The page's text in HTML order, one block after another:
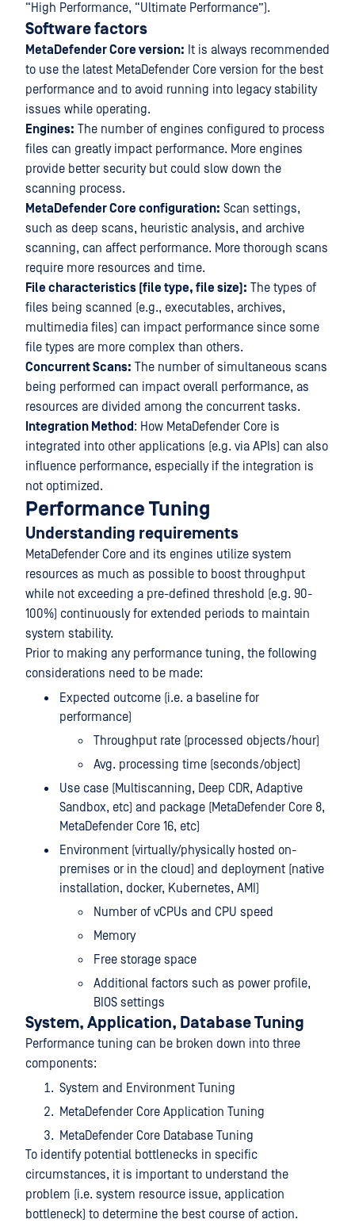
“High Performance, “Ultimate Performance”).
Software factors
MetaDefender Core version: It is always recommended
to use the latest MetaDefender Core version for the best
performance and to avoid running into legacy stability
issues while operating.
Engines: The number of engines configured to process
files can greatly impact performance. More engines
provide better security but could slow down the
scanning process.
MetaDefender Core configuration: Scan settings,
such as deep scans, heuristic analysis, and archive
scanning, can affect performance. More thorough scans
require more resources and time.
File characteristics (file type, file size): The types of
files being scanned (e.g., executables, archives,
multimedia files) can impact performance since some
file types are more complex than others.
Concurrent Scans: The number of simultaneous scans
being performed can impact overall performance, as
resources are divided among the concurrent tasks.
Integration Method : How MetaDefender Core is
integrated into other applications (e.g. via APIs) can also
influence performance, especially if the integration is
not optimized.
Performance Tuning
Understanding requirements
MetaDefender Core and its engines utilize system
resources as much as possible to boost throughput
while not exceeding a pre-defined threshold (e.g. 90-
100%) continuously for extended periods to maintain
system stability.
Prior to making any performance tuning, the following
considerations need to be made:
Expected outcome (i.e. a baseline for
performance)
Throughput rate (processed objects/hour)
Avg. processing time (seconds/object)
Use case (Multiscanning, Deep CDR, Adaptive
Sandbox, etc) and package (MetaDefender Core 8,
MetaDefender Core 16, etc)
Environment (virtually/physically hosted on-
premises or in the cloud) and deployment (native
installation, docker, Kubernetes, AMI)
Number of vCPUs and CPU speed
Memory
Free storage space
Additional factors such as power profile,
BIOS settings
System, Application, Database Tuning
Performance tuning can be broken down into three
components:
System and Environment Tuning
MetaDefender Core Application Tuning
MetaDefender Core Database Tuning
To identify potential bottlenecks in specific
circumstances, it is important to understand the
problem (i.e. system resource issue, application
bottleneck) to determine the best course of action.